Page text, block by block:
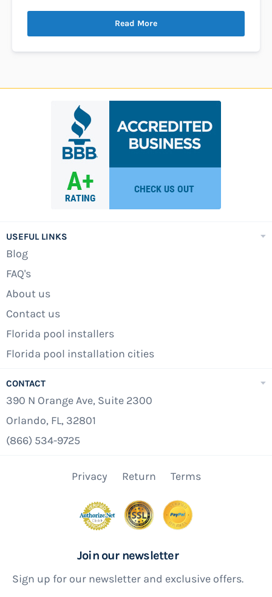
Read More
USEFUL LINKS
Blog
FAQ's
About us
Contact us
Florida pool installers
Florida pool installation cities
CONTACT
390 N Orange Ave, Suite 2300
Orlando, FL, 32801
(866) 534-9725
Privacy Return Terms
Join our newsletter
Sign up for our newsletter and exclusive offers.